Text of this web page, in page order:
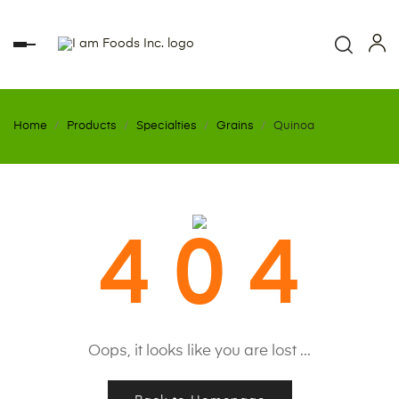
Toggle
Home Products Specialties Grains Quinoa
4 0 4
Oops, it looks like you are lost ...